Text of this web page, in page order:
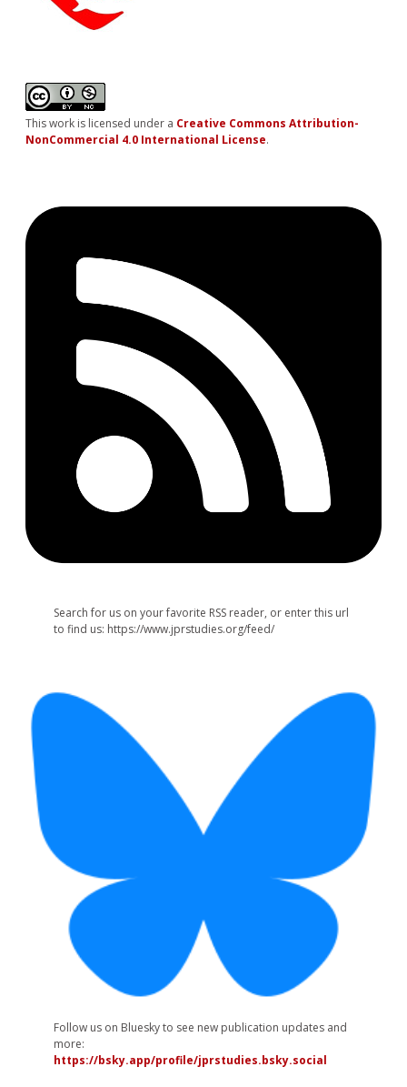
This work is licensed under a Creative Commons Attribution-
NonCommercial 4.0 International License.
Search for us on your favorite RSS reader, or enter this url
to find us: https://www.jprstudies.org/feed/
Follow us on Bluesky to see new publication updates and
more:
https://bsky.app/profile/jprstudies.bsky.social